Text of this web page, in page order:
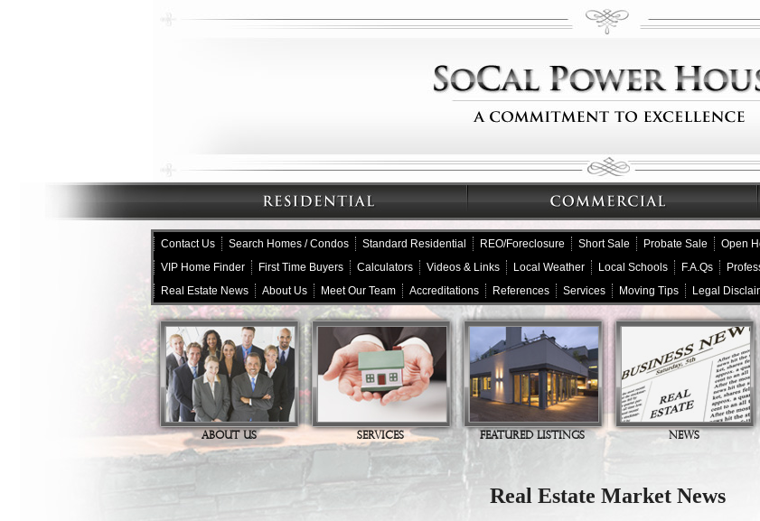
Contact Us Search Homes / Condos Standard Residential REO/Foreclosure Short Sale Probate Sale Open
VIP Home Finder
First Time Buyers Calculators Videos & Links Local Weather Local Schools F.A.Qs
Real Estate News
About Us Meet Our Team Accreditations References Services Moving Tips Legal
ABOUT US SERVICES FEATURED LISTINGS NEWS
Real Estate Market News